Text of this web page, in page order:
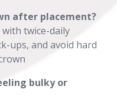
after placement?
twice-daily
ups, and avoid hard
bulky or